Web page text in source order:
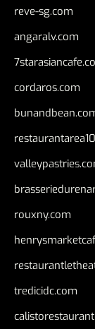
reve-sg.com
angaralv.com
cordaros.com
rouxny.com
tredicidc.com